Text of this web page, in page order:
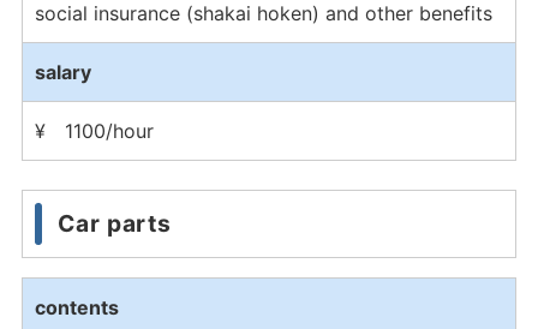
social insurance (shakai hoken) and other benefits
salary
¥ 1100/hour
Car parts
contents